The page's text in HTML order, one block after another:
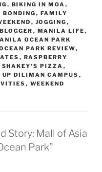
, BIKING IN MOA ,
BONDING , FAMILY
, JOGGING ,
, MANILA LIFE ,
OCEAN PARK
PARK REVIEW,
, RASPBERRY
SHAKEY'S PIZZA ,
UP DILIMAN CAMPUS ,
, WEEKEND
Story: Mall of Asia
Park”